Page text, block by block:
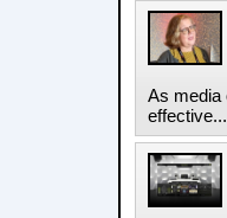
As media
effective...